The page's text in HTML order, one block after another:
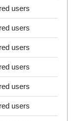
users
users
users
users
users
users